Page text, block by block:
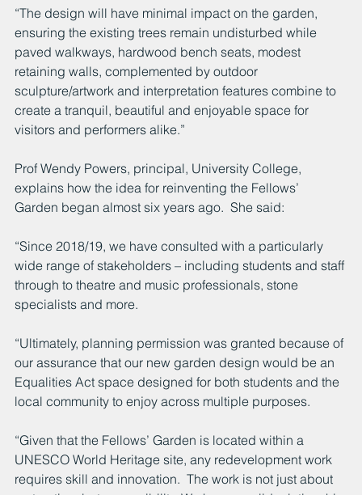
“The design will have minimal impact on the garden,
ensuring the existing trees remain undisturbed while
paved walkways, hardwood bench seats, modest
retaining walls, complemented by outdoor
sculpture/artwork and interpretation features combine to
create a tranquil, beautiful and enjoyable space for
visitors and performers alike.”
Prof Wendy Powers, principal, University College,
explains how the idea for reinventing the Fellows’
Garden began almost six years ago.  She said:
“Since 2018/19, we have consulted with a particularly
wide range of stakeholders – including students and staff
through to theatre and music professionals, stone
specialists and more.
“Ultimately, planning permission was granted because of
our assurance that our new garden design would be an
Equalities Act space designed for both students and the
local community to enjoy across multiple purposes.
“Given that the Fellows’ Garden is located within a
UNESCO World Heritage site, any redevelopment work
requires skill and innovation.  The work is not just about